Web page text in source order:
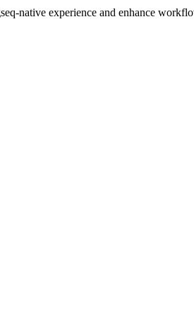
native experience and enhance